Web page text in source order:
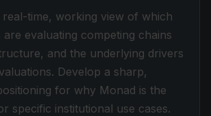
real-time, working view of which
are evaluating competing chains
and the underlying drivers
Develop a sharp,
for why Monad is the
specific institutional use cases.